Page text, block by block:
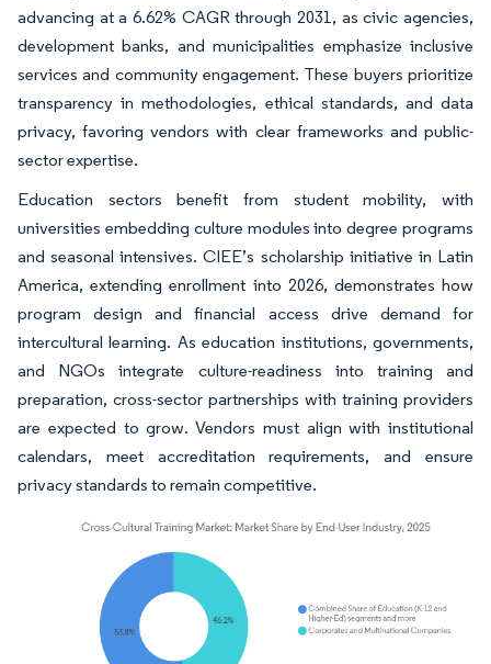
advancing at a 6.62% CAGR through 2031, as civic agencies,
development banks, and municipalities emphasize inclusive
services and community engagement. These buyers prioritize
transparency in methodologies, ethical standards, and data
privacy, favoring vendors with clear frameworks and public-
sector expertise.
Education sectors benefit from student mobility, with
universities embedding culture modules into degree programs
and seasonal intensives. CIEE’s scholarship initiative in Latin
America, extending enrollment into 2026, demonstrates how
program design and financial access drive demand for
intercultural learning. As education institutions, governments,
and NGOs integrate culture-readiness into training and
preparation, cross-sector partnerships with training providers
are expected to grow. Vendors must align with institutional
calendars, meet accreditation requirements, and ensure
privacy standards to remain competitive.